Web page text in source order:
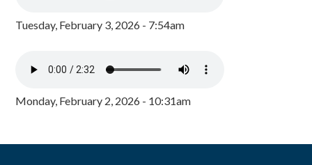
Tuesday, February 3, 2026 - 7:54am
Monday, February 2, 2026 - 10:31am